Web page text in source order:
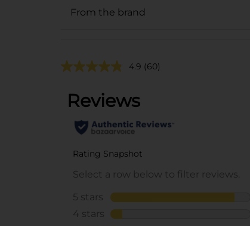
From the brand
4.9 (60)